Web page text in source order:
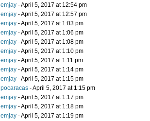
emjay - April 5, 2017 at 12:54 pm
emjay - April 5, 2017 at 12:57 pm
emjay - April 5, 2017 at 1:03 pm
emjay - April 5, 2017 at 1:06 pm
emjay - April 5, 2017 at 1:08 pm
emjay - April 5, 2017 at 1:10 pm
emjay - April 5, 2017 at 1:11 pm
emjay - April 5, 2017 at 1:14 pm
emjay - April 5, 2017 at 1:15 pm
pocaracas - April 5, 2017 at 1:15 pm
emjay - April 5, 2017 at 1:17 pm
emjay - April 5, 2017 at 1:18 pm
emjay - April 5, 2017 at 1:19 pm